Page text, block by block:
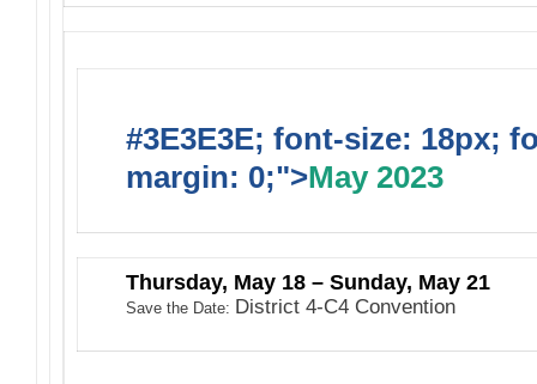
#3E3E3E; font-size: 18px;
margin: 0;">May 2023
Thursday, May 18 – Sunday, May 21
Save the Date: District 4-C4 Convention